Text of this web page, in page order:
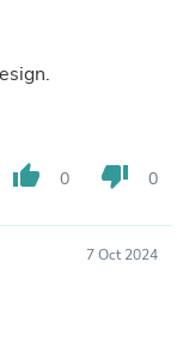
thumb_up 0 thumb_down 0
7 Oct 2024